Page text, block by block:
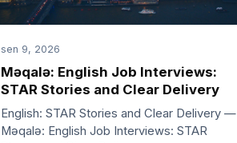
sen 9, 2026
Məqalə: English Job Interviews:
STAR Stories and Clear Delivery
English: STAR Stories and Clear Delivery —
Məqalə: English Job Interviews: STAR